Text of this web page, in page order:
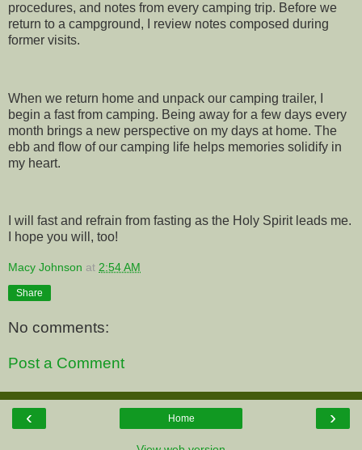
procedures, and notes from every camping trip. Before we
return to a campground, I review notes composed during
former visits.
When we return home and unpack our camping trailer, I
begin a fast from camping. Being away for a few days every
month brings a new perspective on my days at home. The
ebb and flow of our camping life helps memories solidify in
my heart.
I will fast and refrain from fasting as the Holy Spirit leads me.
I hope you will, too!
Macy Johnson at 2:54 AM
Share
No comments:
Post a Comment
‹ ›
Home